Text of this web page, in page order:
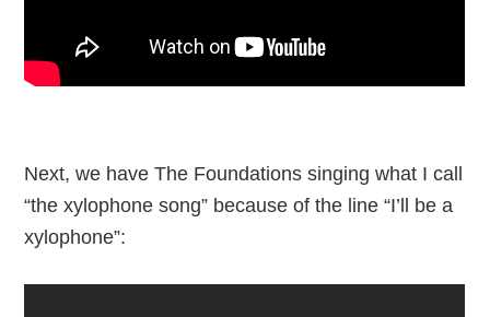
Next, we have The Foundations singing what I call
“the xylophone song” because of the line “I’ll be a
xylophone”: